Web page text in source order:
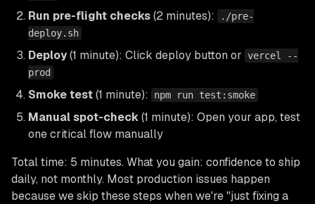
Run pre-flight checks(2 minutes):
./pre-
deploy.sh
Deploy(1 minute): Click deploy button or vercel --
prod
Smoke test(1 minute): npm run test:smoke
Manual spot-check(1 minute): Open your app, test
one critical flow manually
Total time: 5 minutes. What you gain: confidence to ship
daily, not monthly. Most production issues happen
because we skip these steps when we're "just fixing a